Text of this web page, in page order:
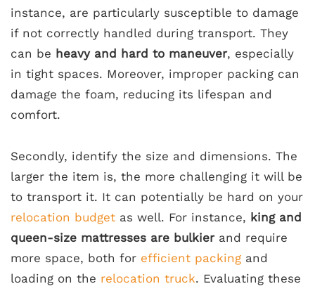
instance, are particularly susceptible to damage
if not correctly handled during transport. They
can be heavy and hard to maneuver, especially
in tight spaces. Moreover, improper packing can
damage the foam, reducing its lifespan and
comfort.
Secondly, identify the size and dimensions. The
larger the item is, the more challenging it will be
to transport it. It can potentially be hard on your
relocation budget as well. For instance, king and
queen-size mattresses are bulkierand require
more space, both for efficient packing and
loading on the relocation truck. Evaluating these